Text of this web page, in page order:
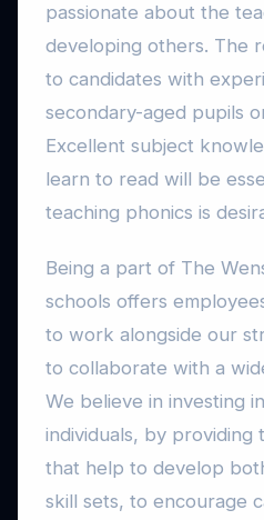
passionate about the
developing others. The
to candidates with
secondary-aged pupils
Excellent subject
learn to read will be
teaching phonics is
Being a part of The
schools offers
to work alongside our
to collaborate with a
We believe in investing
individuals, by providing
that help to develop
skill sets, to encourage